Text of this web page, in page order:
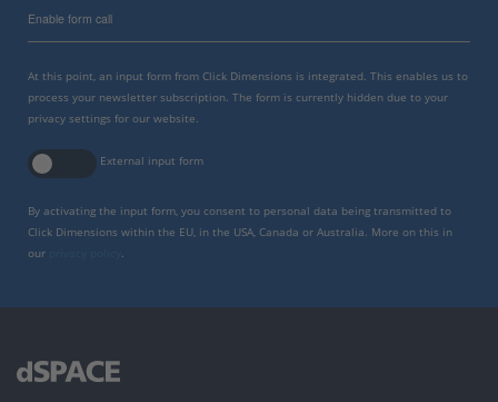
Enable form call
At this point, an input form from Click Dimensions is integrated. This enables us to
process your newsletter subscription. The form is currently hidden due to your
privacy settings for our website.
External input form
By activating the input form, you consent to personal data being transmitted to
Click Dimensions within the EU, in the USA, Canada or Australia. More on this in
our